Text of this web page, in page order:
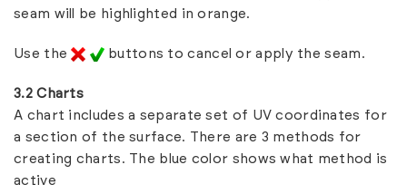
seam will be highlighted in orange.
Use the buttons to cancel or apply the seam.
3.2 Charts
A chart includes a separate set of UV coordinates for
a section of the surface. There are 3 methods for
creating charts. The blue color shows what method is
active